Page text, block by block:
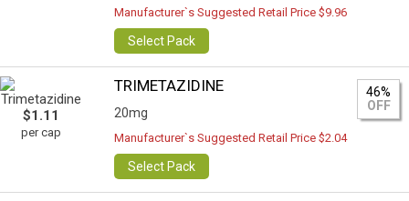
Manufacturer`s Suggested Retail Price $9.96
Select Pack
$1.11
per cap
TRIMETAZIDINE
20mg
46%
OFF
Manufacturer`s Suggested Retail Price $2.04
Select Pack